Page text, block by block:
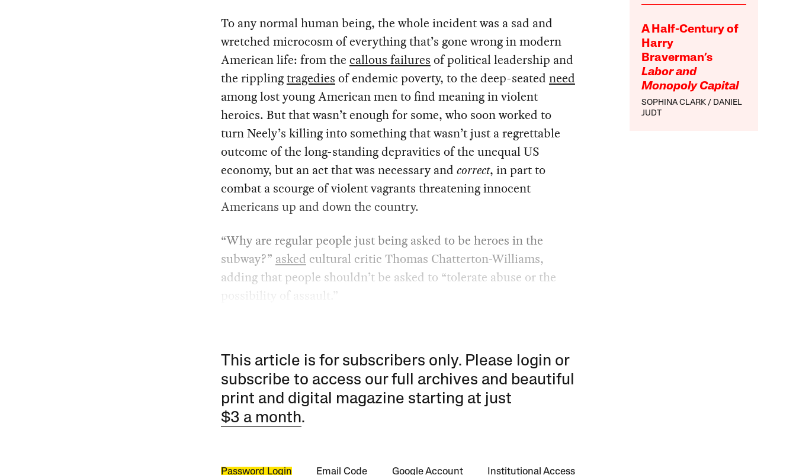
A Half-Century of
Harry
Braverman’s
Labor and
Monopoly Capital
SOPHINA CLARK
DANIEL
JUDT
To any normal human being, the whole incident was a sad and
wretched microcosm of everything that’s gone wrong in modern
American life: from the callous failures of political leadership and
the ripplingtragedies of endemic poverty, to the deep-seated need
among lost young American men to find meaning in violent
heroics. But that wasn’t enough for some, who soon worked to
turn Neely’s killing into something that wasn’t just a regrettable
outcome of the long-standing depravities of the unequal US
economy, but an act that was necessary and correct, in part to
combat a scourge of violent vagrants threatening innocent
Americans up and down the country.
“Why are regular people just being asked to be heroes in the
subway?” asked cultural critic Thomas Chatterton-Williams,
adding that people shouldn’t be asked to “tolerate abuse or the
possibility of assault.”
This article is for subscribers only. Please login or
subscribe to access our full archives and beautiful
print and digital magazine starting at just
$3 a month.
Password Login Email Code Google Account Institutional Access